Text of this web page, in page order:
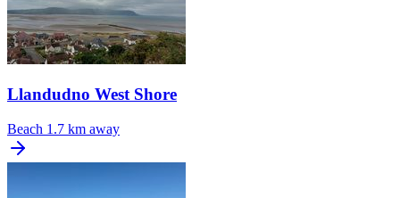
Llandudno West Shore
Beach 1.7 km away